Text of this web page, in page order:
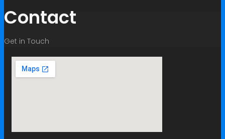
Contact
Get in Touch